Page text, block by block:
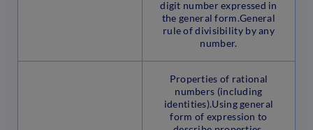
digit number expressed in
the general form.General
rule of divisibility by any
number.
Properties of rational
numbers (including
identities).Using general
form of expression to